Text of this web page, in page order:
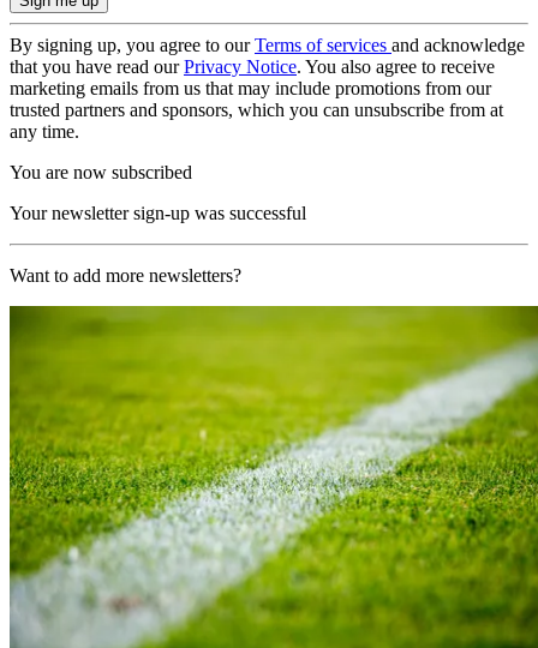
By signing up, you agree to ourTerms of services and acknowledge
that you have read ourPrivacy Notice. You also agree to receive
marketing emails from us that may include promotions from our
trusted partners and sponsors, which you can unsubscribe from at
any time.
You are now subscribed
Your newsletter sign-up was successful
Want to add more newsletters?